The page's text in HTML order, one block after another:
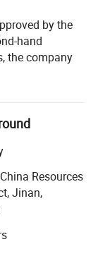
by the
hand
the company
etc. One-
and
philosophy:
purpose:
market-
as the
Resources
Jinan,